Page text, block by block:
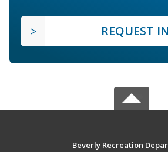
REQUEST
Beverly Recreation